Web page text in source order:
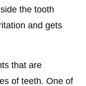
the tooth
and gets
that are
of teeth. One of